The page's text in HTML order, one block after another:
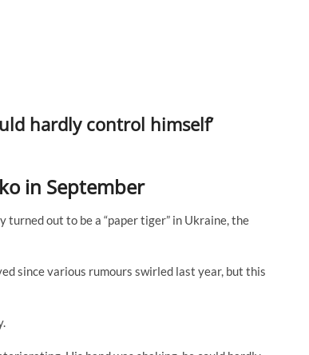
hardly control himself’
in September
turned out to be a “paper tiger” in Ukraine, the
since various rumours swirled last year, but this